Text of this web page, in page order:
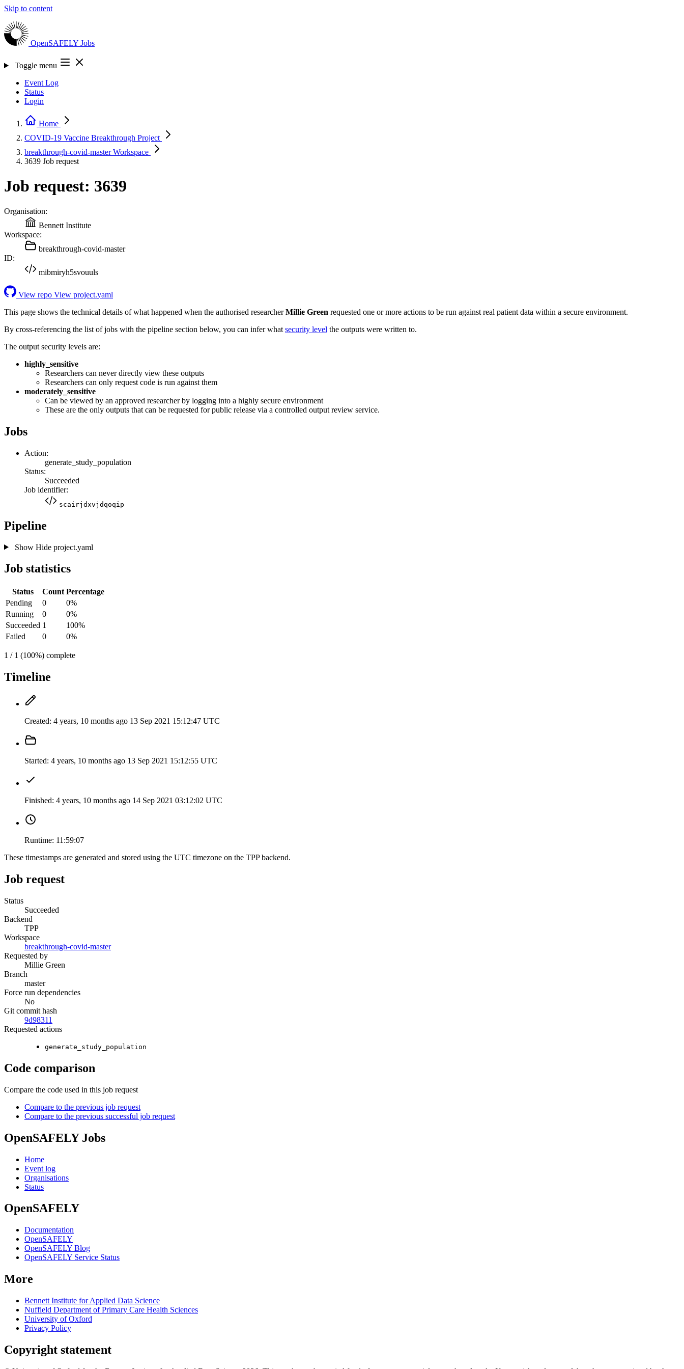
Skip to content
OpenSAFELY Jobs
Toggle menu
Event Log
Status
Login
Home
COVID-19 Vaccine Breakthrough Project
breakthrough-covid-masterWorkspace
3639 Job request
Job request: 3639
Organisation:
Bennett Institute
Workspace:
breakthrough-covid-master
ID:
mibmiryh5svouuls
View repo View project.yaml
This page shows the technical details of what happened when the authorised researcherMillie Green requested one or more actions to be run against real patient data within a secure environment.
By cross-referencing the list of jobs with the pipeline section below, you can infer what security level the outputs were written to.
The output security levels are:
highly_sensitive
Researchers can never directly view these outputs
Researchers can only request code is run against them
moderately_sensitive
Can be viewed by an approved researcher by logging into a highly secure environment
These are the only outputs that can be requested for public release via a controlled output review service.
Jobs
Action:
generate_study_population
Status:
Succeeded
Job identifier:
scairjdxvjdqoqip
Pipeline
Show Hideproject.yaml
Job statistics
Status Count Percentage
Pending
0
0%
Running
0
0%
Succeeded 1
100%
Failed
0 0%
1 / 1 (100%) complete
Timeline
Created: 4 years, 10 months ago 13 Sep 2021 15:12:47 UTC
Started: 4 years, 10 months ago 13 Sep 2021 15:12:55 UTC
Finished: 4 years, 10 months ago 14 Sep 2021 03:12:02 UTC
Runtime: 11:59:07
These timestamps are generated and stored using the UTC timezone on the TPP backend.
Job request
Status
Succeeded
Backend
TPP
Workspace
breakthrough-covid-master
Requested by
Millie Green
Branch
master
Force run dependencies
No
Git commit hash
9d98311
Requested actions
generate_study_population
Code comparison
Compare the code used in this job request
Compare to the previous job request
Compare to the previous successful job request
OpenSAFELY Jobs
Home
Event log
Organisations
Status
OpenSAFELY
Documentation
OpenSAFELY
OpenSAFELY Blog
OpenSAFELY Service Status
More
Bennett Institute for Applied Data Science
Nuffield Department of Primary Care Health Sciences
University of Oxford
Privacy Policy
Copyright statement